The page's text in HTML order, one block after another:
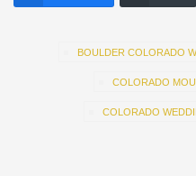
BOULDER COLORADO
COLORADO
COLORADO